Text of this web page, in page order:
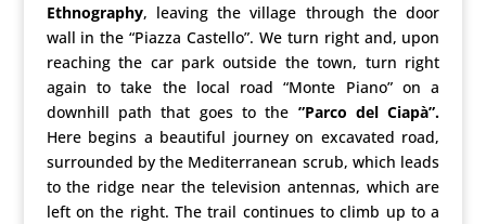
Ethnography, leaving the village through the door
wall in the “Piazza Castello”. We turn right and, upon
reaching the car park outside the town, turn right
again to take the local road “Monte Piano” on a
downhill path that goes to the ”Parco del Ciapà”.
Here begins a beautiful journey on excavated road,
surrounded by the Mediterranean scrub, which leads
to the ridge near the television antennas, which are
left on the right. The trail continues to climb up to a